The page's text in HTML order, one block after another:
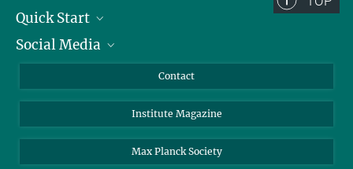
Quick Start
Alumni
Social Media
Facebook
Contact
Institute Magazine
Max Planck Society